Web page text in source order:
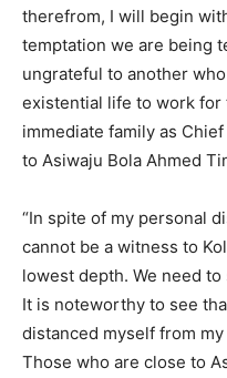
therefrom, I will begin
temptation we are being
ungrateful to another
existential life to work
immediate family as
to Asiwaju Bola Ahmed
“In spite of my personal
cannot be a witness to
lowest depth. We need
It is noteworthy to see
distanced myself from
Those who are close to